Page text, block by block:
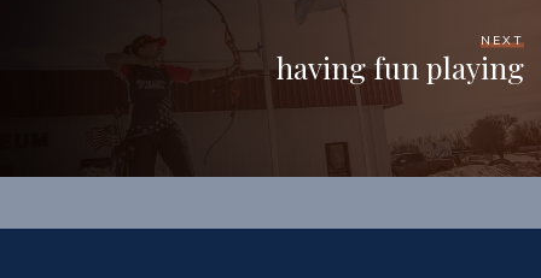
NEXT
having fun playing